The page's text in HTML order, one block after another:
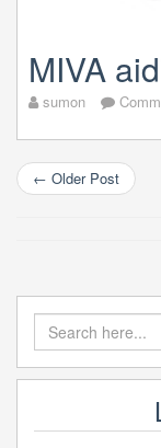
MIVA
sumon
← Older Post